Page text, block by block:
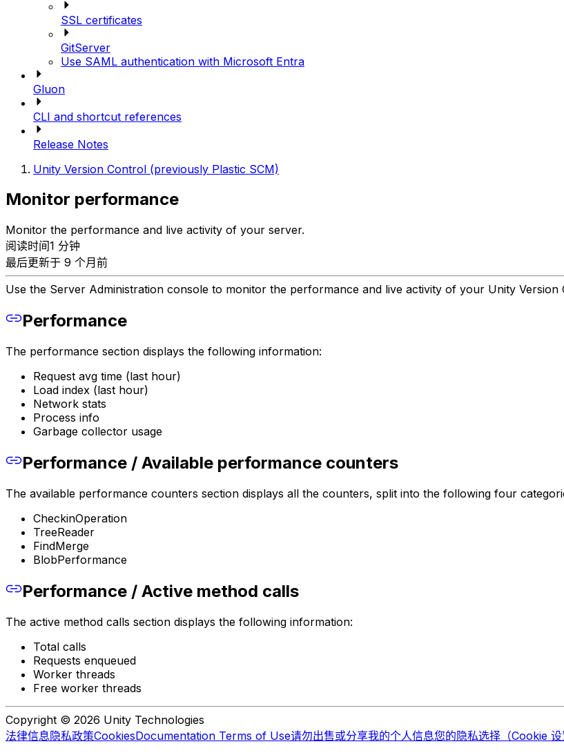
SSL certificates
GitServer
Use SAML authentication with Microsoft Entra
Gluon
CLI and shortcut references
Release Notes
Unity Version Control (previously Plastic SCM)
Monitor performance
Monitor the performance and live activity of your server.
阅读时间1 分钟
最后更新于 9 个月前
Use the Server Administration console to monitor the performance and live activity of your Unity Version
Performance
The performance section displays the following information:
Request avg time (last hour)
Load index (last hour)
Network stats
Process info
Garbage collector usage
Performance / Available performance counters
The available performance counters section displays all the counters, split into the following four
CheckinOperation
TreeReader
FindMerge
BlobPerformance
Performance / Active method calls
The active method calls section displays the following information:
Total calls
Requests enqueued
Worker threads
Free worker threads
Copyright © 2026 Unity Technologies
法律信息隐私政策CookiesDocumentation Terms of Use请勿出售或分享我的个人信息您的隐私选择（Cookie 设